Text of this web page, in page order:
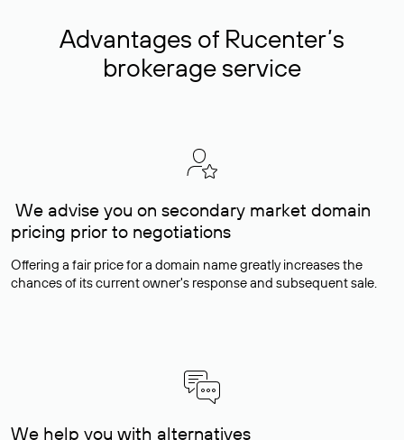
Advantages of Rucenter’s
brokerage service
We advise you on secondary market domain
pricing prior to negotiations
Offering a fair price for a domain name greatly increases the
chances of its current owner's response and subsequent sale.
We help you with alternatives